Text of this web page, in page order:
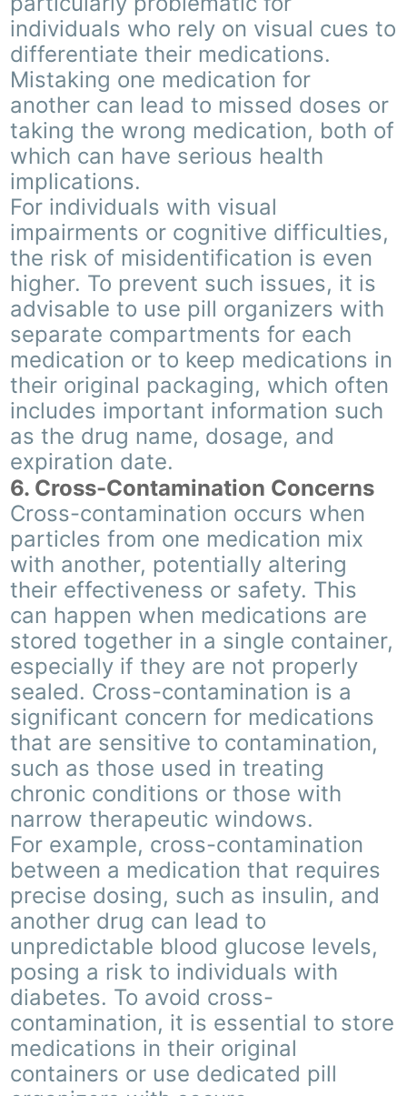
individuals who rely on visual cues to
differentiate their medications.
Mistaking one medication for
another can lead to missed doses or
taking the wrong medication, both of
which can have serious health
implications.
For individuals with visual
impairments or cognitive difficulties,
the risk of misidentification is even
higher. To prevent such issues, it is
advisable to use pill organizers with
separate compartments for each
medication or to keep medications in
their original packaging, which often
includes important information such
as the drug name, dosage, and
expiration date.
6. Cross-Contamination Concerns
Cross-contamination occurs when
particles from one medication mix
with another, potentially altering
their effectiveness or safety. This
can happen when medications are
stored together in a single container,
especially if they are not properly
sealed. Cross-contamination is a
significant concern for medications
that are sensitive to contamination,
such as those used in treating
chronic conditions or those with
narrow therapeutic windows.
For example, cross-contamination
between a medication that requires
precise dosing, such as insulin, and
another drug can lead to
unpredictable blood glucose levels,
posing a risk to individuals with
diabetes. To avoid cross-
contamination, it is essential to store
medications in their original
containers or use dedicated pill